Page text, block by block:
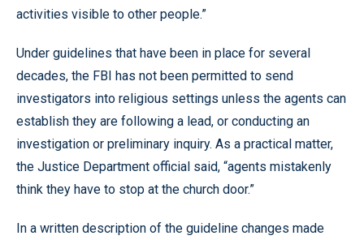
activities visible to other people.”
Under guidelines that have been in place for several
decades, the FBI has not been permitted to send
investigators into religious settings unless the agents can
establish they are following a lead, or conducting an
investigation or preliminary inquiry. As a practical matter,
the Justice Department official said, “agents mistakenly
think they have to stop at the church door.”
In a written description of the guideline changes made